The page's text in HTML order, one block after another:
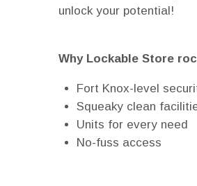
unlock your potential!
Why Lockable Store
Fort Knox-level
Squeaky clean
Units for every need
No-fuss access